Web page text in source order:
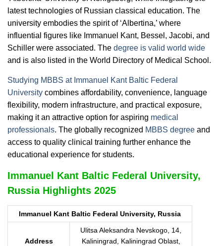
latest technologies of Russian classical education. The
university embodies the spirit of ‘Albertina,’ where
influential figures like Immanuel Kant, Bessel, Jacobi, and
Schiller were associated. The degree is valid world wide
and is also listed in the World Directory of Medical School.
Studying MBBS at Immanuel Kant Baltic Federal
University combines affordability, convenience, language
flexibility, modern infrastructure, and practical exposure,
making it an attractive option for aspiring medical
professionals. The globally recognized MBBS degree and
access to quality clinical training further enhance the
educational experience for students.
Immanuel Kant Baltic Federal University,
Russia Highlights 2025
Immanuel Kant Baltic Federal University, Russia
Address
Ulitsa Aleksandra Nevskogo, 14,
Kaliningrad, Kaliningrad Oblast,